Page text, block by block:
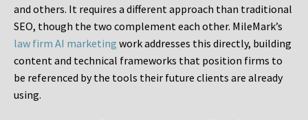
and others. It requires a different approach than traditional
SEO, though the two complement each other. MileMark’s
law firm AI marketing work addresses this directly, building
content and technical frameworks that position firms to
be referenced by the tools their future clients are already
using.